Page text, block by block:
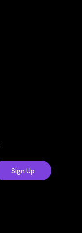
Sign Up